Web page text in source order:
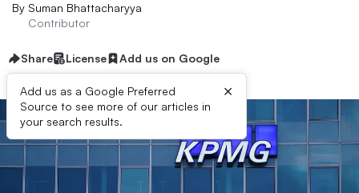
By Suman Bhattacharyya
Contributor
Share License Add us on Google
Add us as a Google Preferred
Source to see more of our articles in
your search results.
×